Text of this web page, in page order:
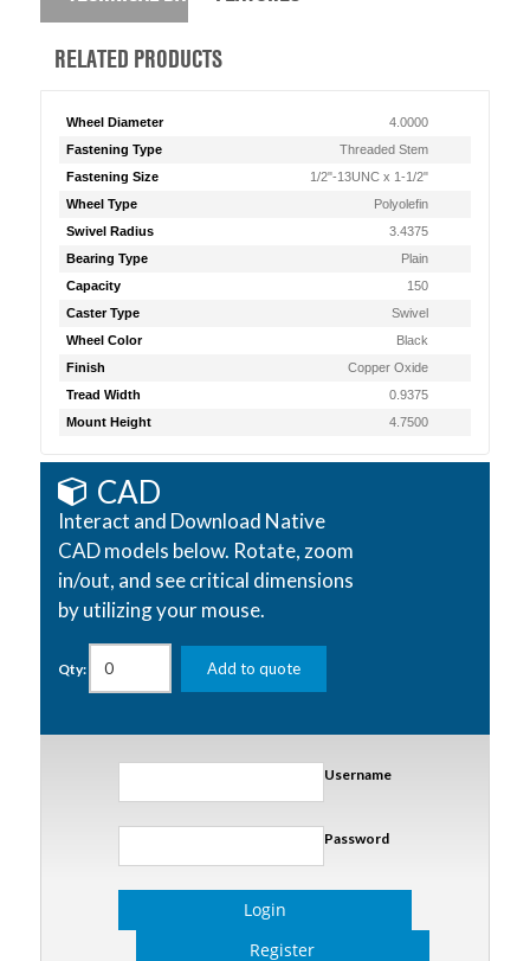
RELATED PRODUCTS
Wheel Diameter
4.0000
Fastening Type
Threaded Stem
Fastening Size
1/2"-13UNC x 1-1/2"
Wheel Type
Polyolefin
Swivel Radius
3.4375
Bearing Type
Plain
Capacity
150
Caster Type
Swivel
Wheel Color
Black
Finish
Copper Oxide
Tread Width
0.9375
Mount Height
4.7500
CAD
Interact and Download Native
CAD models below. Rotate, zoom
in/out, and see critical dimensions
by utilizing your mouse.
Qty: Add to quote
Username
Password
Login
Register